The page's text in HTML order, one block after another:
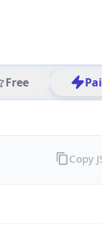
Free
Copy